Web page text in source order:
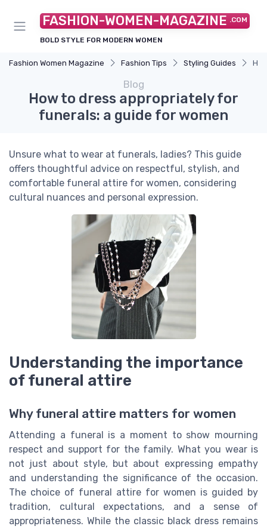
FASHION-WOMEN-MAGAZINE .COM
BOLD STYLE FOR MODERN WOMEN
Fashion Women Magazine Fashion Tips Styling Guides
Blog
How to dress appropriately for
funerals: a guide for women
Unsure what to wear at funerals, ladies? This guide
offers thoughtful advice on respectful, stylish, and
comfortable funeral attire for women, considering
cultural nuances and personal expression.
Understanding the importance
of funeral attire
Why funeral attire matters for women
Attending a funeral is a moment to show mourning
respect and support for the family. What you wear is
not just about style, but about expressing empathy
and understanding the significance of the occasion.
The choice of funeral attire for women is guided by
tradition, cultural expectations, and a sense of
appropriateness. While the classic black dress remains